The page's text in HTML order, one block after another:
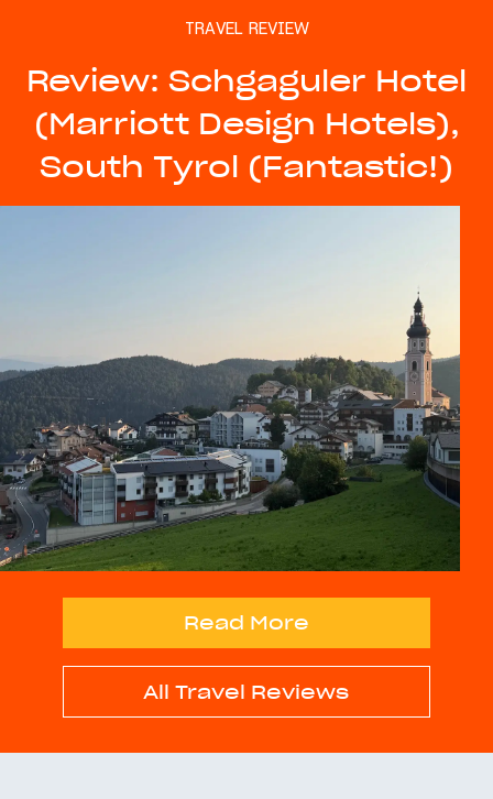
TRAVEL REVIEW
Review: Schgaguler Hotel
(Marriott Design Hotels),
South Tyrol (Fantastic!)
Read More
All Travel Reviews